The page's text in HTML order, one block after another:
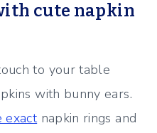
cute napkin
to your table
with bunny ears.
exact napkin rings and